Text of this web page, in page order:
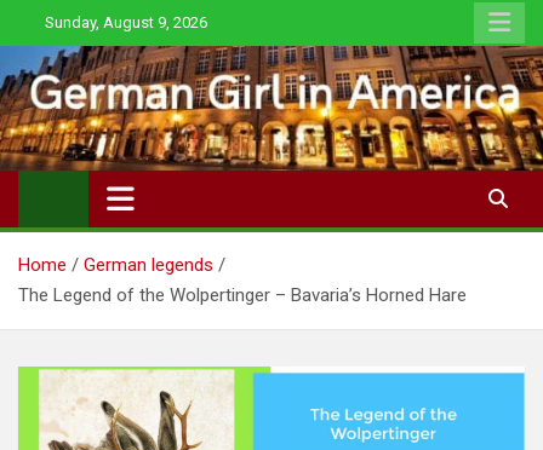
to
content
Sunday, August 9, 2026
Home
German legends
The Legend of the Wolpertinger – Bavaria’s Horned Hare